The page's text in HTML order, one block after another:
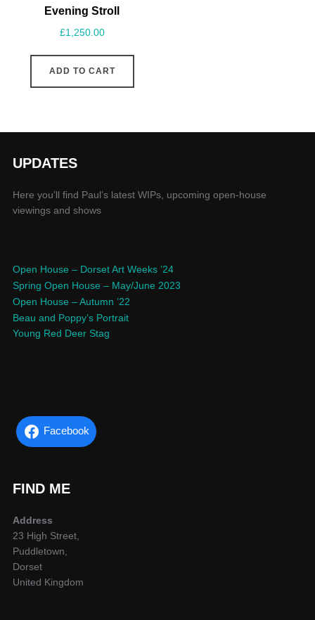
Evening Stroll
£1,250.00
ADD TO CART
UPDATES
Here you’ll find Paul’s latest WIPs, upcoming open-house
viewings and shows
Open House – Dorset Art Weeks ’24
Spring Open House – May/June 2023
Open House – Autumn ’22
Beau and Poppy’s Portrait
Young Red Deer Stag
Facebook
FIND ME
Address
23 High Street,
Puddletown,
Dorset
United Kingdom